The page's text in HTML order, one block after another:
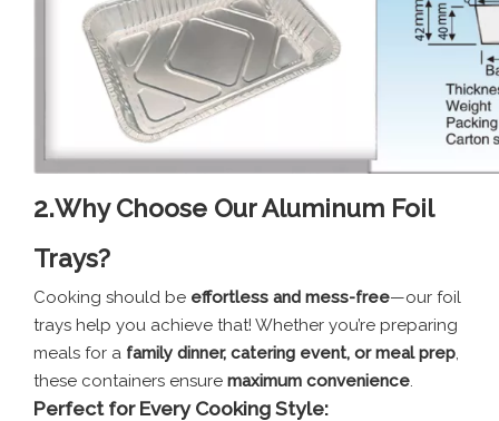
2.Why Choose Our Aluminum Foil
Trays?
Cooking should be effortless and mess-free—our foil
trays help you achieve that! Whether you’re preparing
meals for a family dinner, catering event, or meal prep,
these containers ensure maximum convenience.
Perfect for Every Cooking Style: